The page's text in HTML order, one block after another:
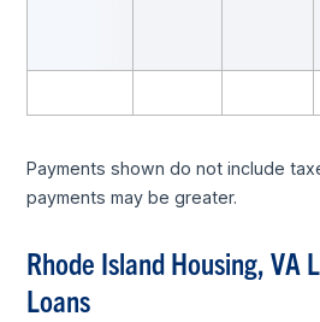
Payments shown do not include
payments may be greater.
Rhode Island Housing, VA
Loans